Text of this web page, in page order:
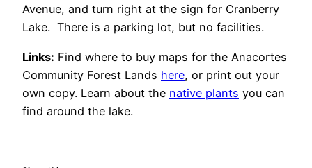
Avenue, and turn right at the sign for Cranberry
Lake. There is a parking lot, but no facilities.
Links: Find where to buy maps for the Anacortes
Community Forest Lands here, or print out your
own copy. Learn about the native plants you can
find around the lake.